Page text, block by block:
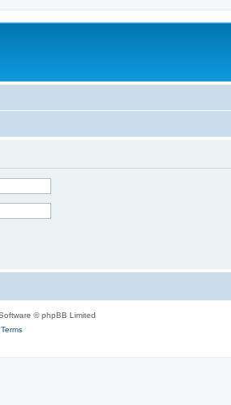
© phpBB Limited
Terms